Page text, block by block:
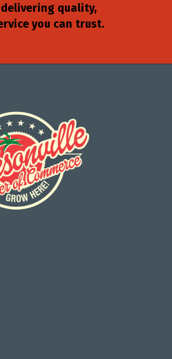
quality,
you can trust.